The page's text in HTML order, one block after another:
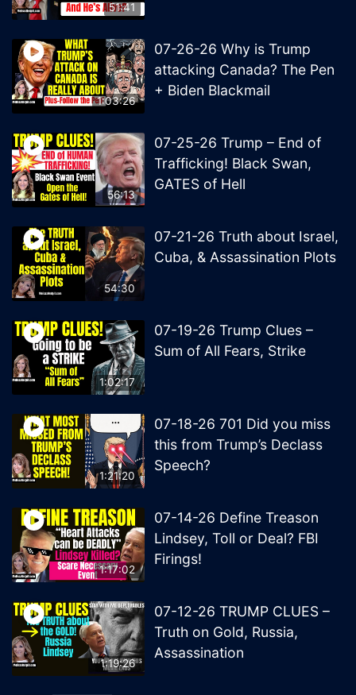
51:41
1:03:26
07-26-26 Why is Trump
attacking Canada? The Pen
+ Biden Blackmail
56:13
07-25-26 Trump – End of
Trafficking! Black Swan,
GATES of Hell
54:30
07-21-26 Truth about Israel,
Cuba, & Assassination Plots
1:02:17
07-19-26 Trump Clues –
Sum of All Fears, Strike
1:21:20
07-18-26 701 Did you miss
this from Trump’s Declass
Speech?
1:17:02
07-14-26 Define Treason
Lindsey, Toll or Deal? FBI
Firings!
1:19:26
07-12-26 TRUMP CLUES –
Truth on Gold, Russia,
Assassination